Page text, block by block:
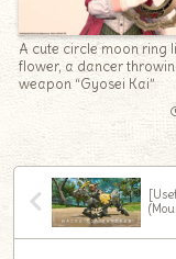
A cute circle moon ring
flower, a dancer
weapon “Gyosei Kai”